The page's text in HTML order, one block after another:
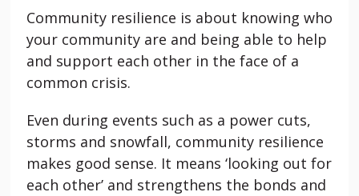
Community resilience is about knowing who
your community are and being able to help
and support each other in the face of a
common crisis.
Even during events such as a power cuts,
storms and snowfall, community resilience
makes good sense. It means ‘looking out for
each other’ and strengthens the bonds and